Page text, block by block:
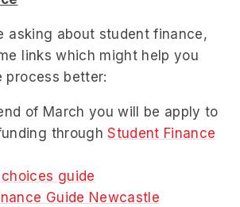
asking about student finance,
links which might help you
process better:
of March you will be apply to
throughStudent Finance
guide
Guide Newcastle